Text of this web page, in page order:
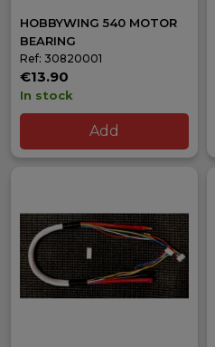
HOBBYWING 540 MOTOR
BEARING
Ref: 30820001
€13.90
In stock
Add